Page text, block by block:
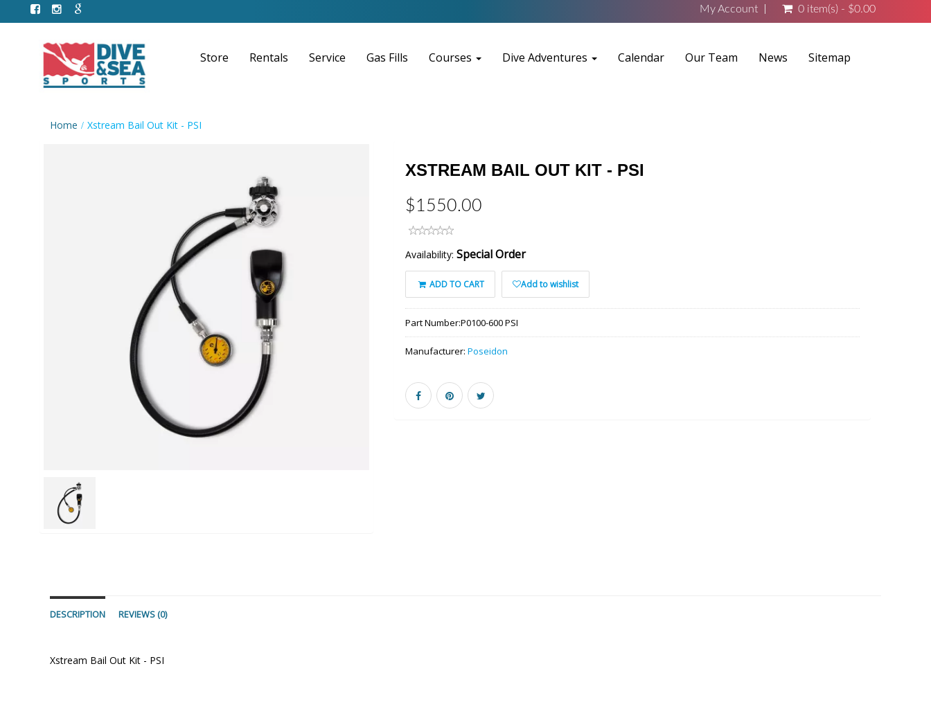
My Account 0 item(s) - $0.00
Store Rentals Service Gas Fills Courses Dive Adventures Calendar Our Team News Sitemap
Home Xstream Bail Out Kit - PSI
XSTREAM BAIL OUT KIT - PSI
$1550.00
Availability:Special Order
ADD TO CART Add to wishlist
Part Number:P0100-600 PSI
Manufacturer:Poseidon
DESCRIPTION REVIEWS (0)
Xstream Bail Out Kit - PSI